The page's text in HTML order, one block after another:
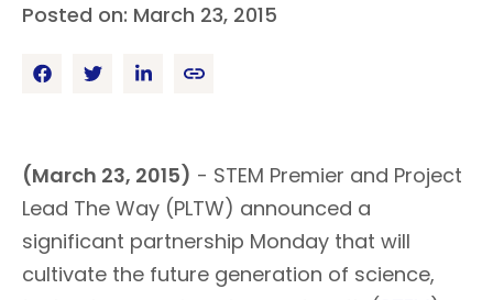
Posted on: March 23, 2015
(March 23, 2015) - STEM Premier and Project
Lead The Way (PLTW) announced a
significant partnership Monday that will
cultivate the future generation of science,